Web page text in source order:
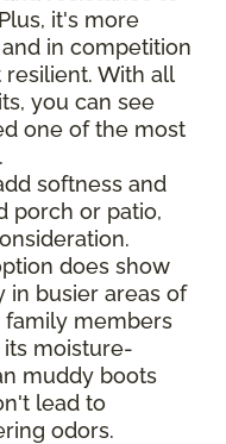
it's more
in competition
With all
you can see
one of the most
softness and
porch or patio,
does show
in busier areas of
members
moisture-
muddy boots
lead to
odors.